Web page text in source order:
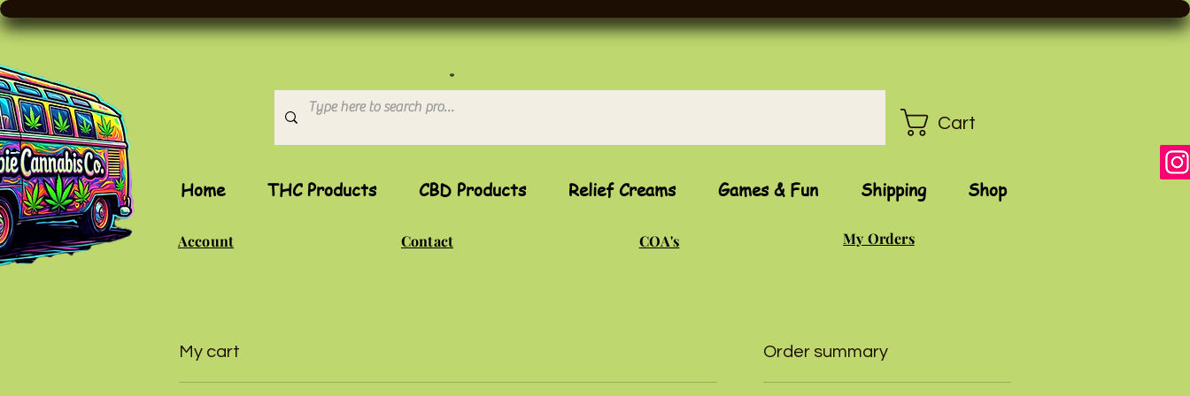
Cart
Home THC Products CBD Products Relief Creams Games & Fun Shipping Shop
Account Contact COA's My Orders
My cart Order summary